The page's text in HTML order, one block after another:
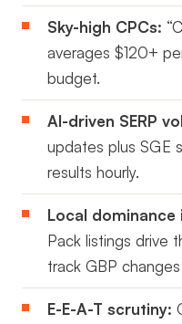
Sky-high CPCs:
averages $120+
budget.
AI-driven SERP
updates plus SGE
results hourly.
Local dominance
Pack listings drive
track GBP
E-E-A-T scrutiny: